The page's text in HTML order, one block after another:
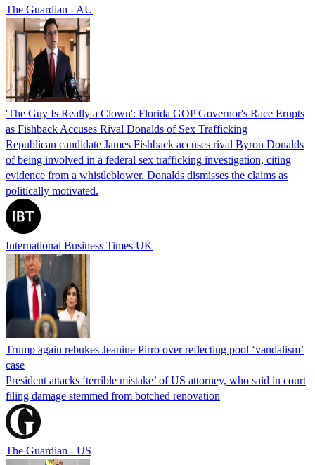
The Guardian - AU
'The Guy Is Really a Clown': Florida GOP Governor's Race Erupts
as Fishback Accuses Rival Donalds of Sex Trafficking
Republican candidate James Fishback accuses rival Byron Donalds
of being involved in a federal sex trafficking investigation, citing
evidence from a whistleblower. Donalds dismisses the claims as
politically motivated.
International Business Times UK
Trump again rebukes Jeanine Pirro over reflecting pool ‘vandalism’
case
President attacks ‘terrible mistake’ of US attorney, who said in court
filing damage stemmed from botched renovation
The Guardian - US